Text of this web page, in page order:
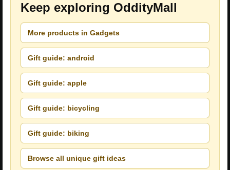
Keep exploring OddityMall
More products in Gadgets
Gift guide: android
Gift guide: apple
Gift guide: bicycling
Gift guide: biking
Browse all unique gift ideas